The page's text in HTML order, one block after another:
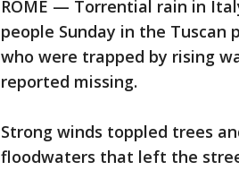
ROME — Torrential rain in
people Sunday in the
who were trapped by rising
reported missing.
Strong winds toppled trees
floodwaters that left the